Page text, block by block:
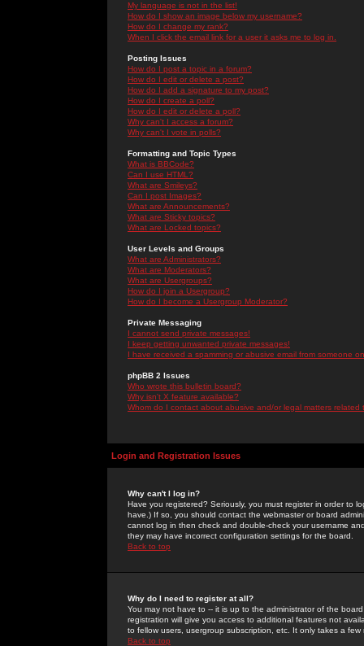
My language is not in the list!
How do I show an image below my username?
How do I change my rank?
When I click the email link for a user it asks me to log in.
Posting Issues
How do I post a topic in a forum?
How do I edit or delete a post?
How do I add a signature to my post?
How do I create a poll?
How do I edit or delete a poll?
Why can't I access a forum?
Why can't I vote in polls?
Formatting and Topic Types
What is BBCode?
Can I use HTML?
What are Smileys?
Can I post Images?
What are Announcements?
What are Sticky topics?
What are Locked topics?
User Levels and Groups
What are Administrators?
What are Moderators?
What are Usergroups?
How do I join a Usergroup?
How do I become a Usergroup Moderator?
Private Messaging
I cannot send private messages!
I keep getting unwanted private messages!
I have received a spamming or abusive email from someone
phpBB 2 Issues
Who wrote this bulletin board?
Why isn't X feature available?
Whom do I contact about abusive and/or legal matters related
Login and Registration Issues
Why can't I log in?
Have you registered? Seriously, you must register in order to
have.) If so, you should contact the webmaster or board
cannot log in then check and double-check your username
they may have incorrect configuration settings for the board.
Back to top
Why do I need to register at all?
You may not have to -- it is up to the administrator of the
registration will give you access to additional features not
to fellow users, usergroup subscription, etc. It only takes a
Back to top